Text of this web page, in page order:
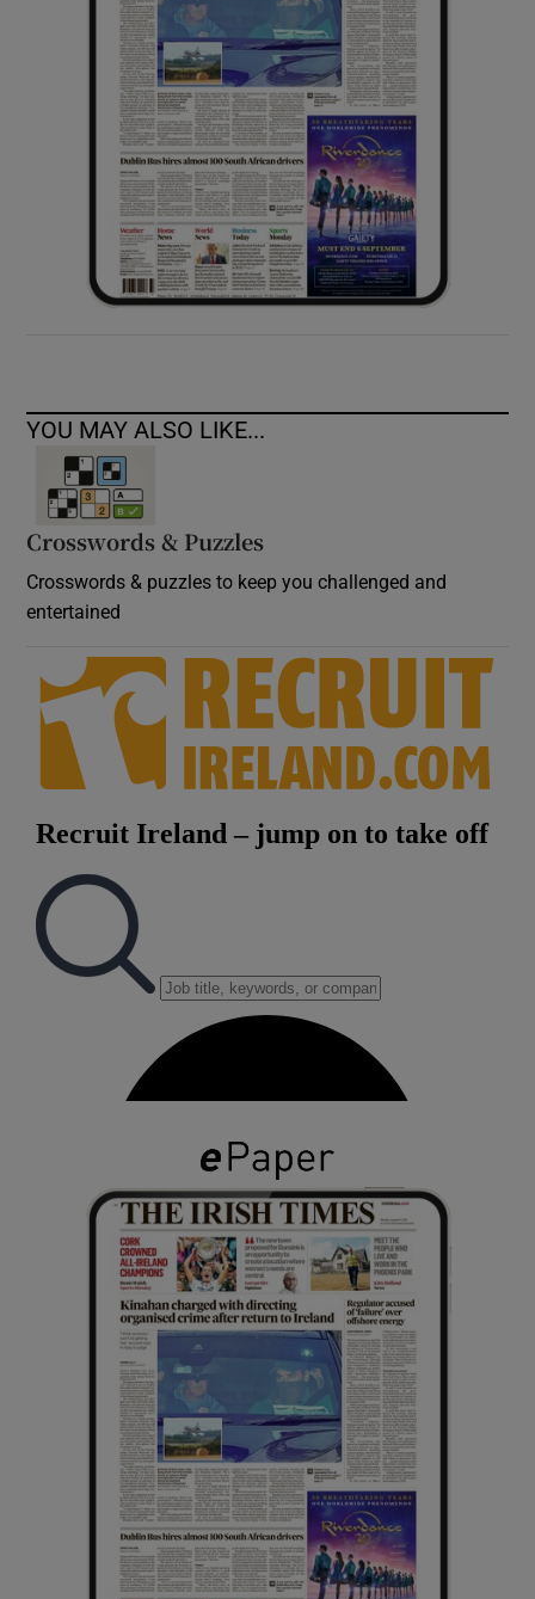
Show Sponsored sub sections
YOU MAY ALSO LIKE...
Crosswords & Puzzles
Crosswords & puzzles to keep you challenged and
entertained